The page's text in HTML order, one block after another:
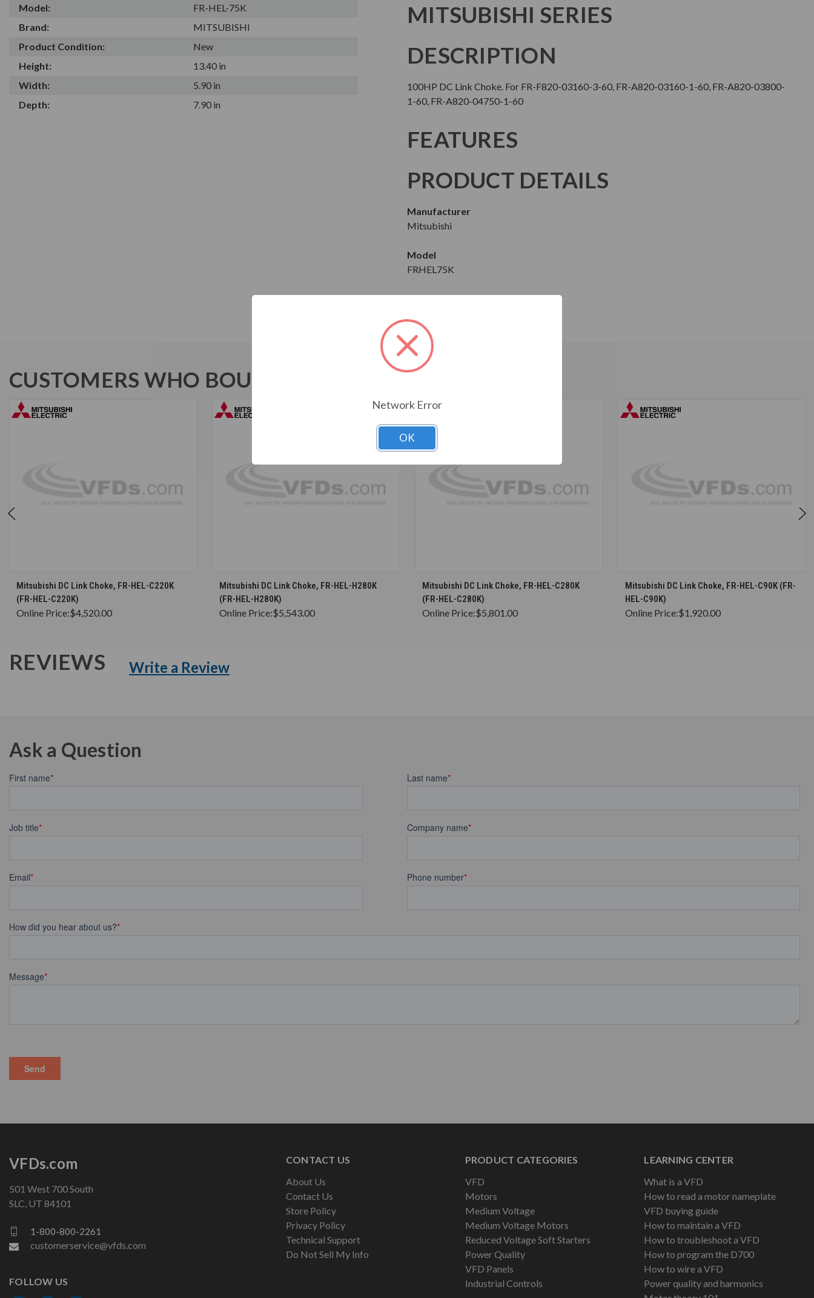
Model:
FR-HEL-75K
Brand:
MITSUBISHI
Product Condition:
New
Height:
13.40 in
Width:
5.90 in
Depth:
7.90 in
MITSUBISHI SERIES
DESCRIPTION
100HP DC Link Choke. For FR-F820-03160-3-60, FR-A820-03160-1-60, FR-A820-03800-
1-60, FR-A820-04750-1-60
FEATURES
PRODUCT DETAILS
Manufacturer
Mitsubishi
Model
FRHEL75K
CUSTOMERS WHO BOUGHT ALSO CONSIDERED
CHOOSE OPTIONS
Mitsubishi DC Link Choke, FR-HEL-C220K
(FR-HEL-C220K)
Online Price:$4,520.00
CHOOSE OPTIONS
Mitsubishi DC Link Choke, FR-HEL-H280K
(FR-HEL-H280K)
Online Price:$5,543.00
CHOOSE OPTIONS
Mitsubishi DC Link Choke, FR-HEL-C280K
(FR-HEL-C280K)
Online Price:$5,801.00
CHOOSE OPTIONS
Mitsubishi DC Link Choke, FR-HEL-C90K (FR-
HEL-C90K)
Online Price:$1,920.00
REVIEWS Write a Review
Ask a Question
CONTACT US
About Us
Contact Us
Store Policy
Privacy Policy
Technical Support
Do Not Sell My Info
PRODUCT CATEGORIES
VFD
Motors
Medium Voltage
Medium Voltage Motors
Reduced Voltage Soft Starters
Power Quality
VFD Panels
Industrial Controls
LEARNING CENTER
What is a VFD
How to read a motor nameplate
VFD buying guide
How to maintain a VFD
How to troubleshoot a VFD
How to program the D700
How to wire a VFD
Power quality and harmonics
VFDs.com
501 West 700 South
SLC, UT 84101
1-800-800-2261
customerservice@vfds.com
FOLLOW US
Network Error
OK